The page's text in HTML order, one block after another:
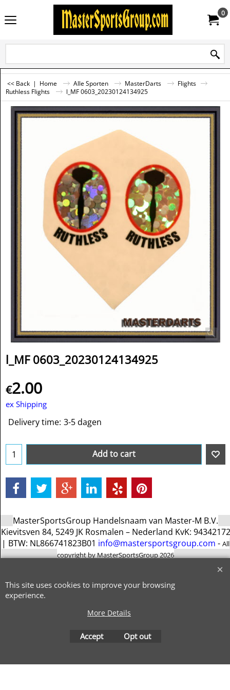
0
<< Back | Home Alle Sporten MasterDarts
Flights
Ruthless Flights
l_MF 0603_20230124134925
l_MF 0603_20230124134925
€2.00
ex Shipping
Delivery time: 3-5 dagen
Add to cart
MasterSportsGroup Handelsnaam van Master-M B.V.
Kievitsven 84, 5249 JK Rosmalen – Nederland KvK: 94342172
| BTW: NL866741823B01 info@mastersportsgroup.com - All
copyright by MasterSportsGroup 2026
This site uses cookies to improve your browsing
experience.
More Details
Accept Opt out